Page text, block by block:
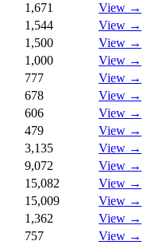
1,671
View →
1,544
View →
1,500
View →
1,000
View →
777
View →
678
View →
606
View →
479
View →
3,135
View →
9,072
View →
15,082
View →
15,009
View →
1,362
View →
757
View →